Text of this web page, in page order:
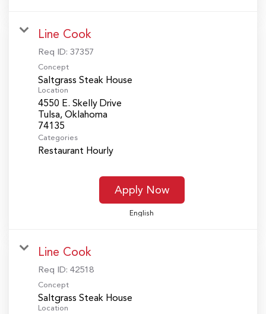
Line Cook
Req ID: 37357
Concept
Saltgrass Steak House
Location
4550 E. Skelly Drive
Tulsa, Oklahoma
Categories
Restaurant Hourly
Apply Now
English
Line Cook
Req ID: 42518
Concept
Saltgrass Steak House
Location